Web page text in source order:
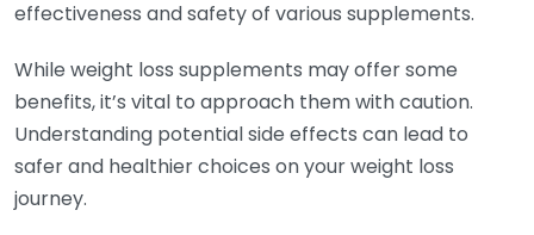
effectiveness and safety of various supplements.
While weight loss supplements may offer some
benefits, it’s vital to approach them with caution.
Understanding potential side effects can lead to
safer and healthier choices on your weight loss
journey.